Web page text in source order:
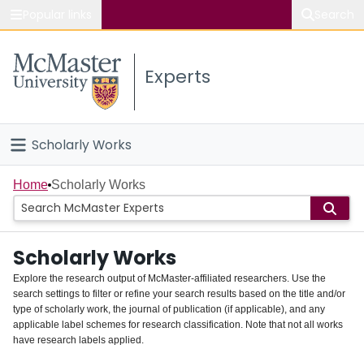
Study
Connect
Experts
Scholarly Works
Home
People
Groups
About
Login
Home Scholarly Works
Scholarly Works
Explore the research output of McMaster-affiliated researchers. Use the
search settings to filter or refine your search results based on the title and/or
type of scholarly work, the journal of publication (if applicable), and any
applicable label schemes for research classification. Note that not all works
have research labels applied.